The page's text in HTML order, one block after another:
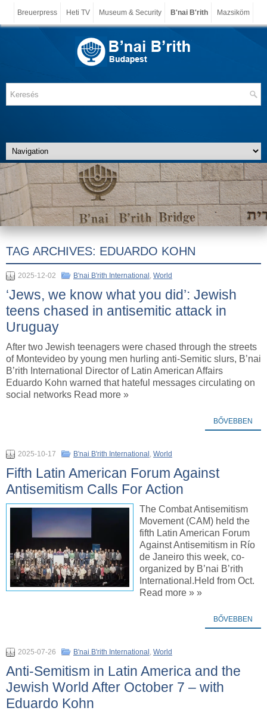
Breuerpress Heti TV Museum & Security B'nai B'rith Mazsiköm
TAG ARCHIVES: EDUARDO KOHN
2025-12-02 B'nai B'rith International , World
‘Jews, we know what you did’: Jewish
teens chased in antisemitic attack in
Uruguay
After two Jewish teenagers were chased through the streets
of Montevideo by young men hurling anti-Semitic slurs, B’nai
B’rith International Director of Latin American Affairs
Eduardo Kohn warned that hateful messages circulating on
social networks Read more »
BŐVEBBEN
2025-10-17 B'nai B'rith International , World
Fifth Latin American Forum Against
Antisemitism Calls For Action
The Combat Antisemitism
Movement (CAM) held the
fifth Latin American Forum
Against Antisemitism in Río
de Janeiro this week, co-
organized by B’nai B’rith
International.Held from Oct.
Read more » »
BŐVEBBEN
2025-07-26 B'nai B'rith International , World
Anti-Semitism in Latin America and the
Jewish World After October 7 – with
Eduardo Kohn